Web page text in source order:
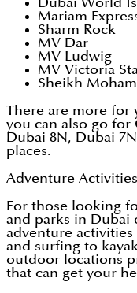
Dubai World
Mariam
Sharm Rock
MV Dar
MV Ludwig
MV Victoria
Sheikh
There are more for
you can also go for
Dubai 8N, Dubai
places.
Adventure
For those looking
and parks in Dubai
adventure
and surfing to
outdoor locations
that can get your